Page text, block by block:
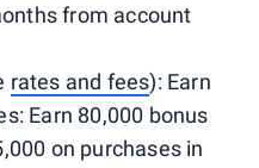
from account
rates and fees): Earn
Earn 80,000 bonus
on purchases in